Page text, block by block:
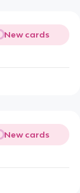
New cards
New cards